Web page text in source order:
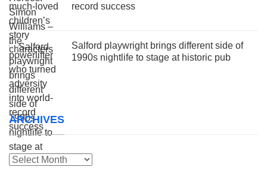
record success
Salford playwright brings different side of
1990s nightlife to stage at historic pub
ARCHIVES
Archives